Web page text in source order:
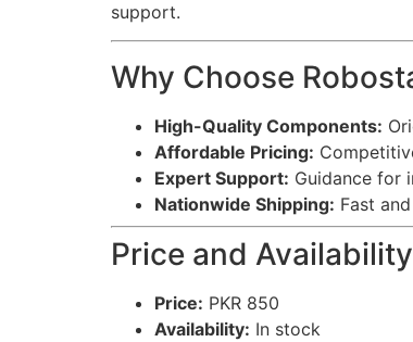
support.
Why Choose
High-Quality Components:
Affordable Pricing:
Expert Support: Guidance for
Nationwide Shipping: Fast
Price and Availability
Price: PKR 850
Availability: In stock